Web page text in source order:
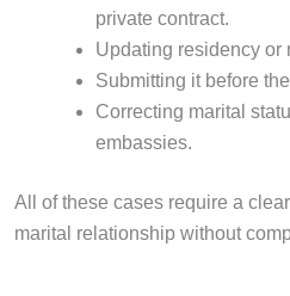
private contract.
Updating residency or
Submitting it before
Correcting marital
embassies.
All of these cases require a
marital relationship without